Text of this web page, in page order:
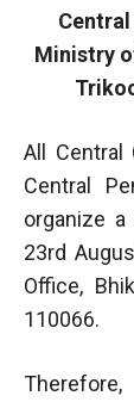
Ministry
All Central
Central
organize
23rd
Office,
110066.